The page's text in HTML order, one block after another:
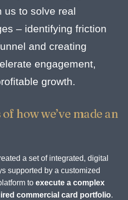
us to solve real
– identifying friction
and creating
engagement,
growth.
how we’ve made an
a set of integrated, digital
supported by a customized
to execute a complex
commercial card portfolio.